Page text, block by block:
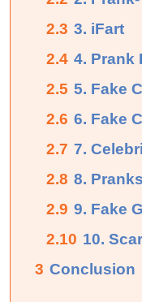
2.3 3. iFart
2.4 4. Prank
2.5 5. Fake
2.6 6. Fake
2.7 7.
2.8 8.
2.9 9. Fake
2.10 10.
3 Conclusion